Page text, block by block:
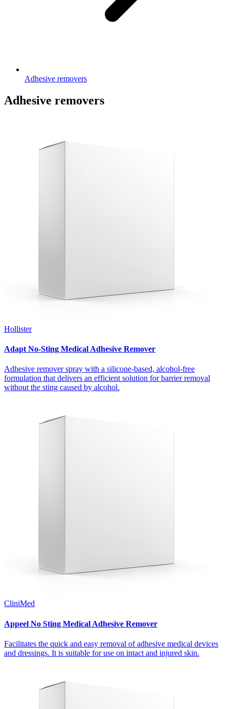
Adhesive removers
Adhesive removers
Hollister
Adapt No-Sting Medical Adhesive Remover
Adhesive remover spray with a silicone-based, alcohol-free
formulation that delivers an efficient solution for barrier removal
without the sting caused by alcohol.
CliniMed
Appeel No Sting Medical Adhesive Remover
Facilitates the quick and easy removal of adhesive medical devices
and dressings. It is suitable for use on intact and injured skin.